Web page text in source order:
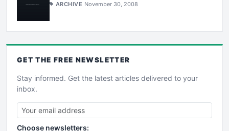
ARCHIVE November 30, 2008
GET THE FREE NEWSLETTER
Stay informed. Get the latest articles delivered to your
inbox.
Choose newsletters: